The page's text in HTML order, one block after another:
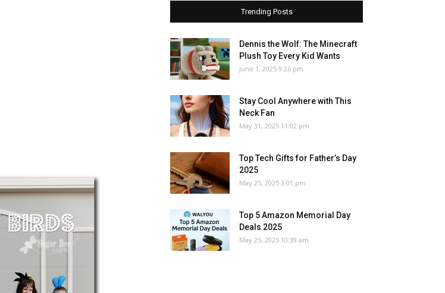
Trending Posts
Dennis the Wolf: The Minecraft
Plush Toy Every Kid Wants
June 1, 2025 9:26 pm
Stay Cool Anywhere with This
Neck Fan
May 31, 2025 11:02 pm
Top Tech Gifts for Father’s Day
2025
May 25, 2025 3:01 pm
Top 5 Amazon Memorial Day
Deals 2025
May 25, 2025 10:39 am